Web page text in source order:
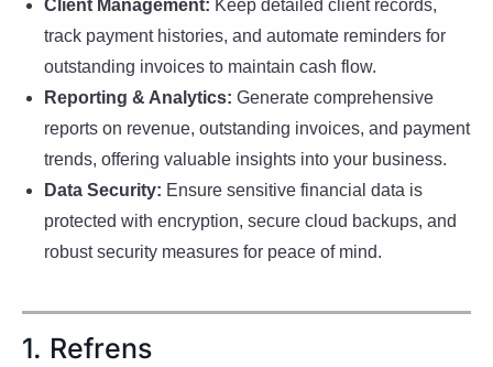
Client Management: Keep detailed client records,
track payment histories, and automate reminders for
outstanding invoices to maintain cash flow.
Reporting & Analytics: Generate comprehensive
reports on revenue, outstanding invoices, and payment
trends, offering valuable insights into your business.
Data Security: Ensure sensitive financial data is
protected with encryption, secure cloud backups, and
robust security measures for peace of mind.
1. Refrens